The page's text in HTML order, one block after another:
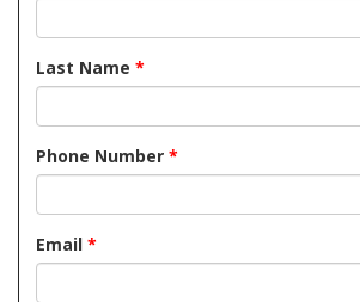
Last Name *
Phone Number *
Email *